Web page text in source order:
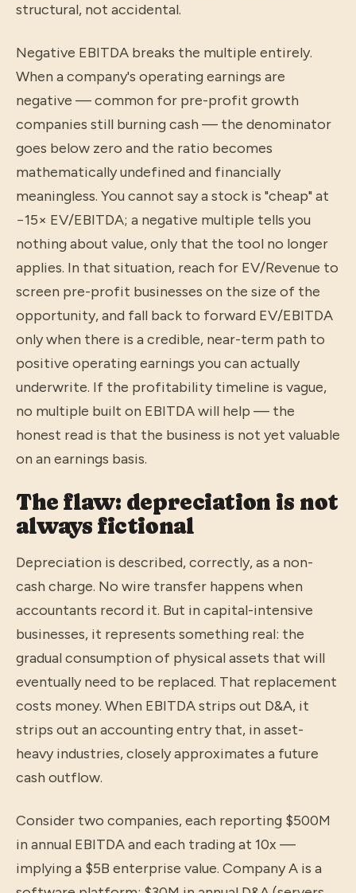
structural, not accidental.
Negative EBITDA breaks the multiple entirely.
When a company's operating earnings are
negative — common for pre-profit growth
companies still burning cash — the denominator
goes below zero and the ratio becomes
mathematically undefined and financially
meaningless. You cannot say a stock is "cheap" at
−15× EV/EBITDA; a negative multiple tells you
nothing about value, only that the tool no longer
applies. In that situation, reach for EV/Revenue to
screen pre-profit businesses on the size of the
opportunity, and fall back to forward EV/EBITDA
only when there is a credible, near-term path to
positive operating earnings you can actually
underwrite. If the profitability timeline is vague,
no multiple built on EBITDA will help — the
honest read is that the business is not yet valuable
on an earnings basis.
The flaw: depreciation is not
always fictional
Depreciation is described, correctly, as a non-
cash charge. No wire transfer happens when
accountants record it. But in capital-intensive
businesses, it represents something real: the
gradual consumption of physical assets that will
eventually need to be replaced. That replacement
costs money. When EBITDA strips out D&A, it
strips out an accounting entry that, in asset-
heavy industries, closely approximates a future
cash outflow.
Consider two companies, each reporting $500M
in annual EBITDA and each trading at 10x —
implying a $5B enterprise value. Company A is a